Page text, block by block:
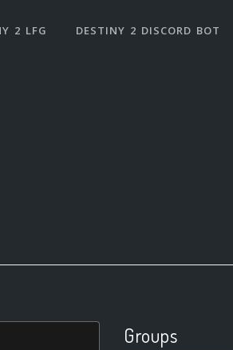
2 LFG DESTINY 2 DISCORD BOT
Groups